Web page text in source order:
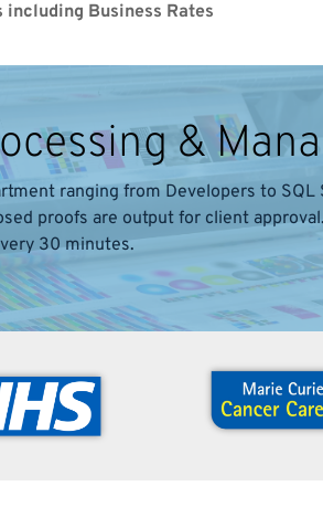
Business Rates
&
ranging from Developers to
proofs are output for client
30 minutes.